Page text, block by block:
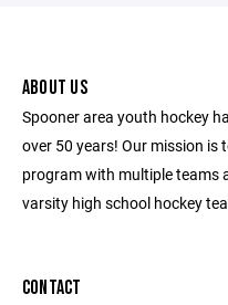
ABOUT US
Spooner area youth hockey
over 50 years! Our mission is
program with multiple teams
varsity high school hockey
CONTACT